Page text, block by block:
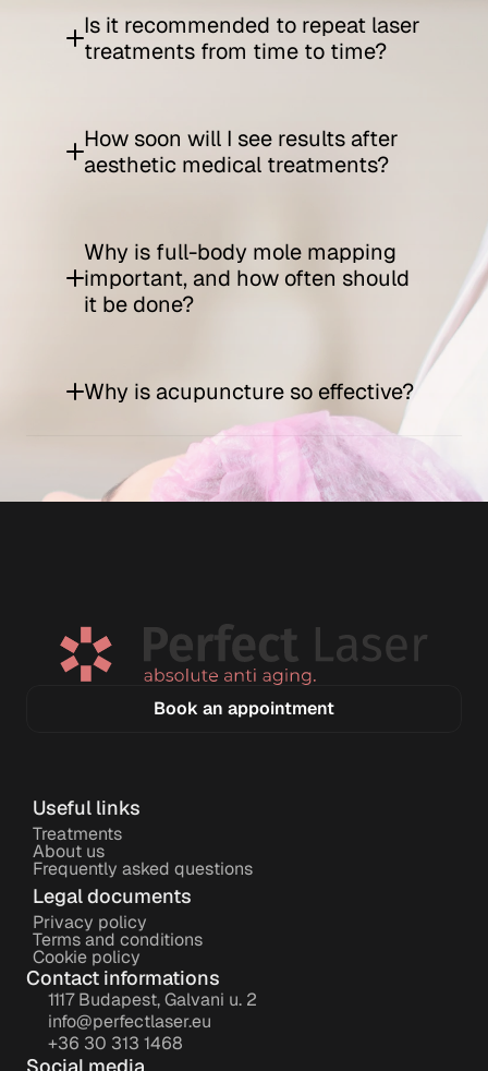
Is it recommended to repeat laser
treatments from time to time?
How soon will I see results after
aesthetic medical treatments?
Why is full-body mole mapping
important, and how often should
it be done?
Why is acupuncture so effective?
Book an appointment
Useful links
Treatments
About us
Frequently asked questions
Legal documents
Privacy policy
Terms and conditions
Cookie policy
Contact informations
1117 Budapest, Galvani u. 2
info@perfectlaser.eu
+36 30 313 1468